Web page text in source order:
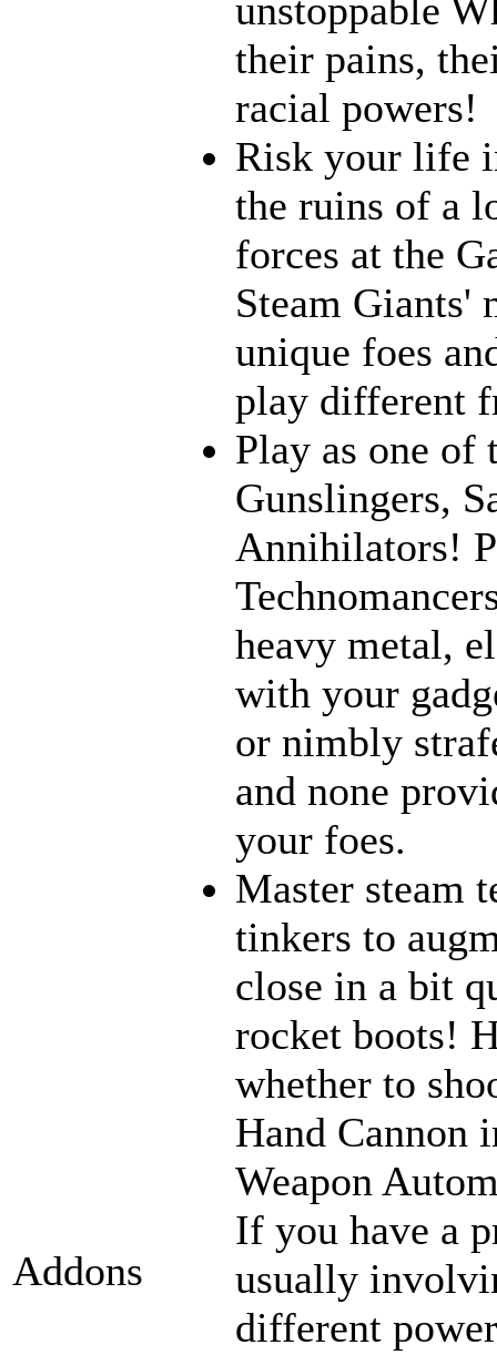
Addons
unstoppable
their pains,
racial powers!
Risk your life
the ruins of a
forces at the
Steam Giants'
unique foes
play different
Play as one of
Gunslingers,
Annihilators!
heavy metal,
with your
or nimbly
and none
your foes.
Master steam
tinkers to
close in a bit
rocket boots!
whether to
Hand Cannon
Weapon
If you have a
usually
different